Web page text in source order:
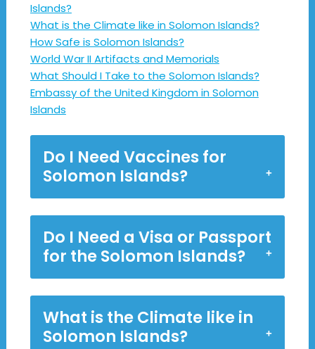
Islands?
What is the Climate like in Solomon Islands?
How Safe is Solomon Islands?
World War II Artifacts and Memorials
What Should I Take to the Solomon Islands?
Embassy of the United Kingdom in Solomon
Islands
Do I Need Vaccines for
Solomon Islands?
Do I Need a Visa or Passport
for the Solomon Islands?
What is the Climate like in
Solomon Islands?